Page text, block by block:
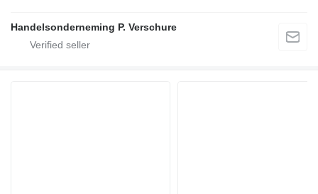
Handelsonderneming P. Verschure